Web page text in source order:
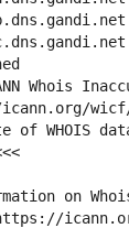
Whois
of WHOIS
on